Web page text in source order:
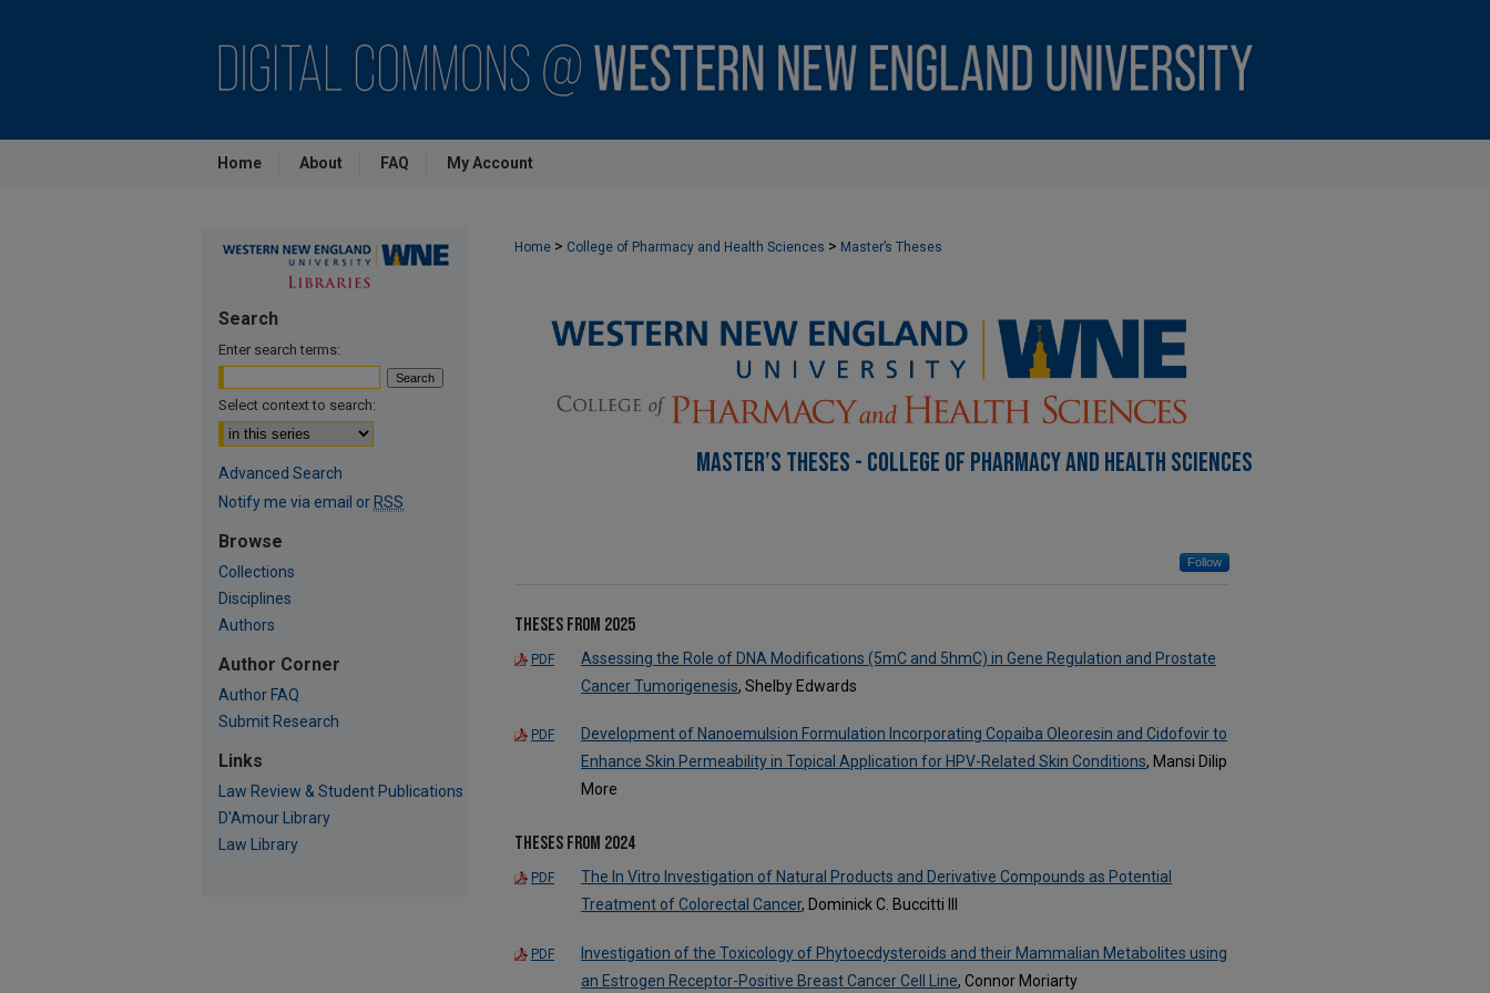
Home About FAQ My Account
Home > College of Pharmacy and Health Sciences > Master’s Theses
MASTER’S THESES - COLLEGE OF PHARMACY AND HEALTH SCIENCES
Follow
Theses from 2025
PDF
Assessing the Role of DNA Modifications (5mC and 5hmC) in Gene Regulation and Prostate
Cancer Tumorigenesis, Shelby Edwards
PDF
Development of Nanoemulsion Formulation Incorporating Copaiba Oleoresin and Cidofovir to
Enhance Skin Permeability in Topical Application for HPV-Related Skin Conditions, Mansi Dilip
More
Theses from 2024
PDF
The In Vitro Investigation of Natural Products and Derivative Compounds as Potential
Treatment of Colorectal Cancer, Dominick C. Buccitti III
PDF
Investigation of the Toxicology of Phytoecdysteroids and their Mammalian Metabolites using
an Estrogen Receptor-Positive Breast Cancer Cell Line, Connor Moriarty
Search
Enter search terms:
Select context to search:
Advanced Search
Notify me via email or RSS
Browse
Collections
Disciplines
Authors
Author Corner
Author FAQ
Submit Research
Links
Law Review & Student Publications
D'Amour Library
Law Library